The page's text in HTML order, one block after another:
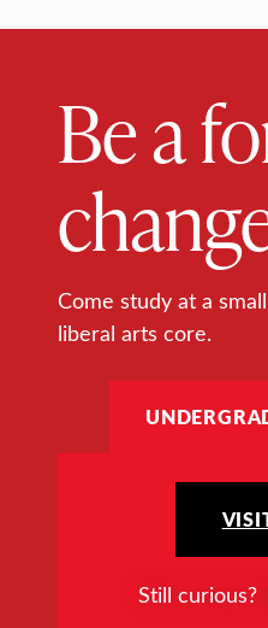
Be a
Come study at a
liberal arts core.
Still curious?